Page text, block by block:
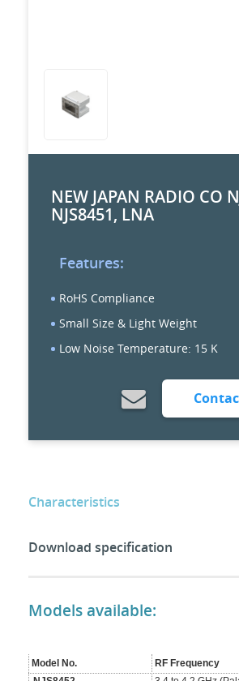
NEW JAPAN RADIO CO
NJS8451, LNA
Features:
RoHS Compliance
Small Size & Light Weight
Low Noise Temperature: 15 K
Characteristics
Download specification
Models available:
Model No.
RF Frequency